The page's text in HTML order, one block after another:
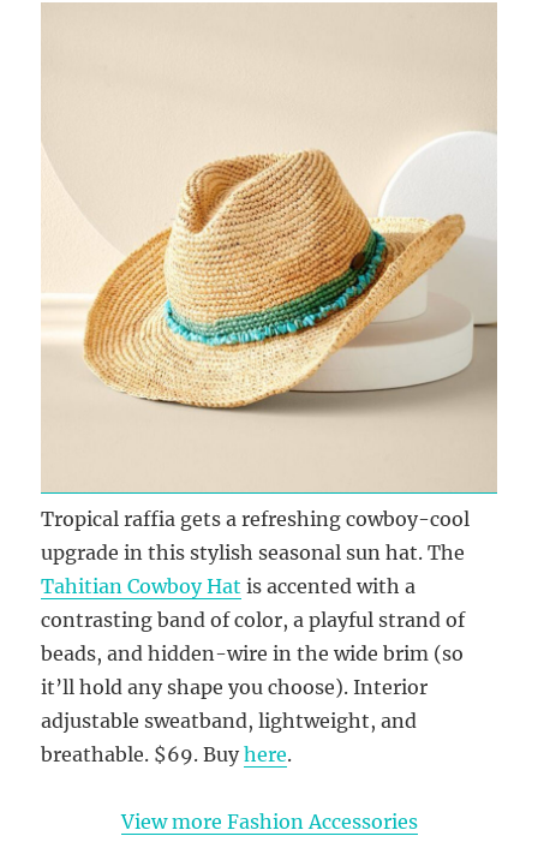
Tropical raffia gets a refreshing cowboy-cool
upgrade in this stylish seasonal sun hat. The
Tahitian Cowboy Hat is accented with a
contrasting band of color, a playful strand of
beads, and hidden-wire in the wide brim (so
it’ll hold any shape you choose). Interior
adjustable sweatband, lightweight, and
breathable. $69. Buyhere.
View more Fashion Accessories